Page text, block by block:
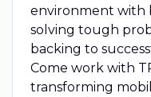
environment with
solving tough
backing to
Come work with
transforming